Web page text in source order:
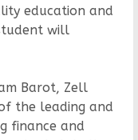
education and
will
Barot, Zell
the leading and
finance and